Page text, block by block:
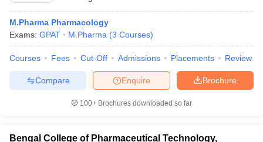
M.Pharma Pharmacology
Exams: GPAT M.Pharma (3 Courses)
Courses Fees Cut-Off Admissions Placements Review
Brochure
Enquire
Compare
100+ Brochures downloaded so far
Bengal College of Pharmaceutical Technology,